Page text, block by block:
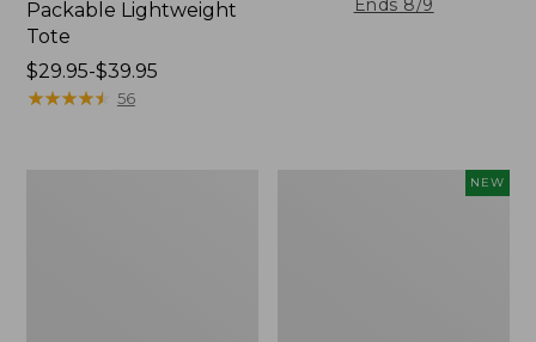
Packable Lightweight
Tote
Price
range
$29.95-$39.95
★★★★★
★★★★★ 56
Ends 8/9
NEW